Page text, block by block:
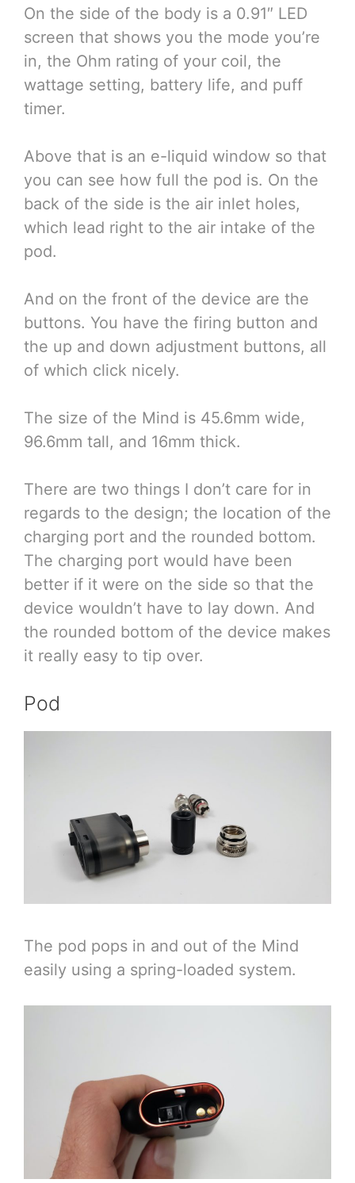
On the side of the body is a 0.91″ LED
screen that shows you the mode you’re
in, the Ohm rating of your coil, the
wattage setting, battery life, and puff
timer.
Above that is an e-liquid window so that
you can see how full the pod is. On the
back of the side is the air inlet holes,
which lead right to the air intake of the
pod.
And on the front of the device are the
buttons. You have the firing button and
the up and down adjustment buttons, all
of which click nicely.
The size of the Mind is 45.6mm wide,
96.6mm tall, and 16mm thick.
There are two things I don’t care for in
regards to the design; the location of the
charging port and the rounded bottom.
The charging port would have been
better if it were on the side so that the
device wouldn’t have to lay down. And
the rounded bottom of the device makes
it really easy to tip over.
Pod
The pod pops in and out of the Mind
easily using a spring-loaded system.